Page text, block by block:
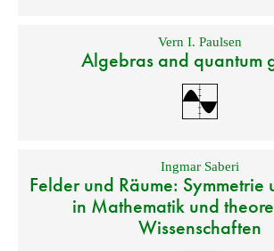
Vern I. Paulsen
Algebras and quantum
Ingmar Saberi
Felder und Räume: Symmetrie
in Mathematik und
Wissenschaften